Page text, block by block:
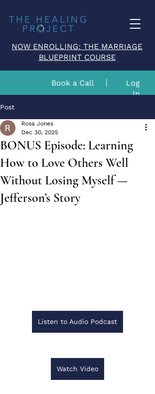
NOW ENROLLING: THE MARRIAGE
BLUEPRINT COURSE
Book a Call
Log
In
Post
BONUS Episode: Learning
How to Love Others Well
Without Losing Myself —
Jefferson’s Story
Rosa Jones
Dec 30, 2025
Listen to Audio Podcast
Watch Video